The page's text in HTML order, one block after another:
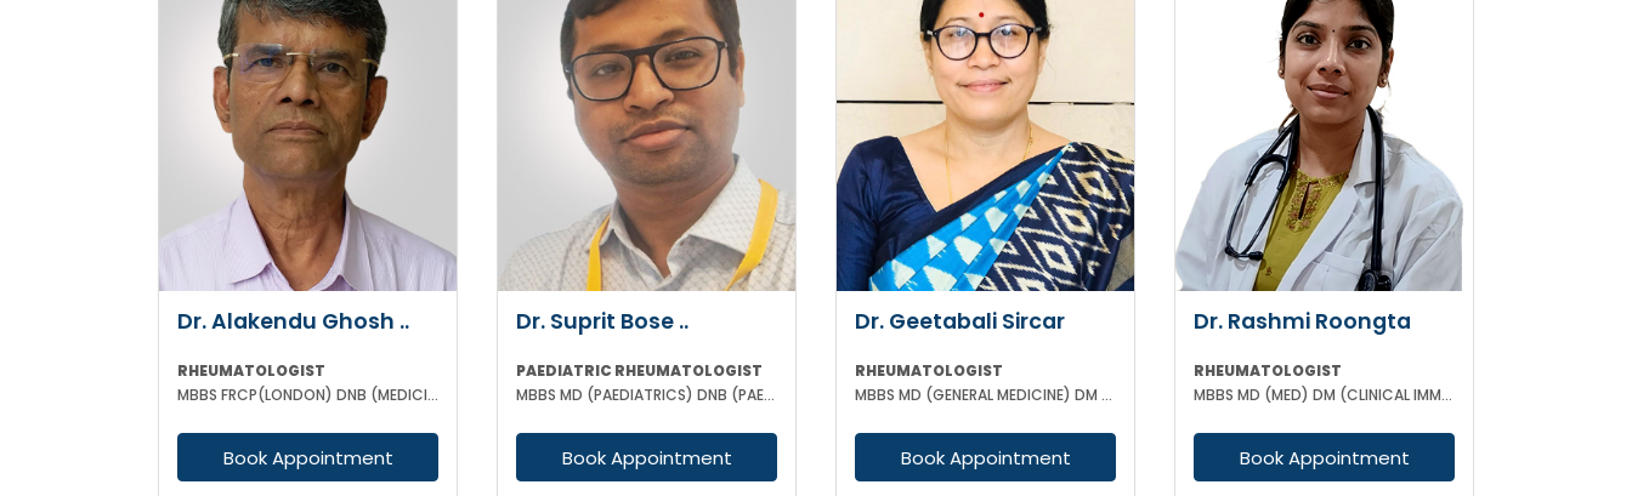
Dr. Alakendu Ghosh ..
RHEUMATOLOGIST
MBBS FRCP(LONDON) DNB (MEDICINE) MNAMS
Book Appointment
Dr. Suprit Bose ..
PAEDIATRIC RHEUMATOLOGIST
MBBS MD (PAEDIATRICS) DNB (PAEDIATRICS) MNAMS DM (PAEDIATRIC CLINICAL IMMUNOLOGY AND RHEUMATOLOGY
Book Appointment
Dr. Geetabali Sircar
RHEUMATOLOGIST
MBBS MD (GENERAL MEDICINE) DM (RHEUMATOLOGY)
Book Appointment
Dr. Rashmi Roongta
RHEUMATOLOGIST
MBBS MD (MED) DM (CLINICAL IMMUNOLOGY & RHEUMATOLOGY)
Book Appointment